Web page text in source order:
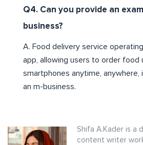
Q4. Can you provide an
business?
A. Food delivery service
app, allowing users to order food
smartphones anytime, anywhere,
an m-business.
Shifa A.Kader is a
content writer